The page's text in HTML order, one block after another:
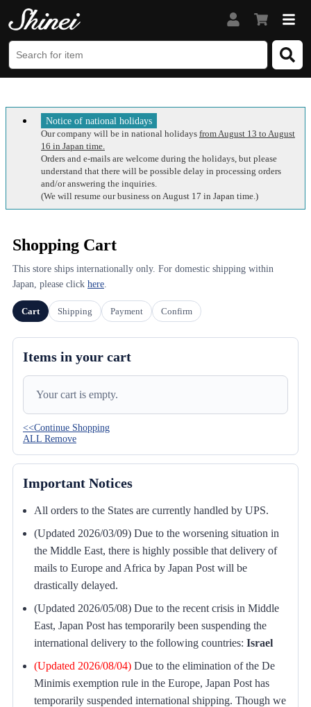
Notice of national holidays
Our company will be in national holidays from August 13 to August
16 in Japan time.
Orders and e-mails are welcome during the holidays, but please
understand that there will be possible delay in processing orders
and/or answering the inquiries.
(We will resume our business on August 17 in Japan time.)
Shopping Cart
This store ships internationally only. For domestic shipping within
Japan, please click here.
Cart Shipping Payment Confirm
Items in your cart
Your cart is empty.
<<Continue Shopping
ALL Remove
Important Notices
All orders to the States are currently handled by UPS.
(Updated 2026/03/09) Due to the worsening situation in
the Middle East, there is highly possible that delivery of
mails to Europe and Africa by Japan Post will be
drastically delayed.
(Updated 2026/05/08) Due to the recent crisis in Middle
East, Japan Post has temporarily been suspending the
international delivery to the following countries: Israel
(Updated 2026/08/04) Due to the elimination of the De
Minimis exemption rule in the Europe, Japan Post has
temporarily suspended international shipping. Though we